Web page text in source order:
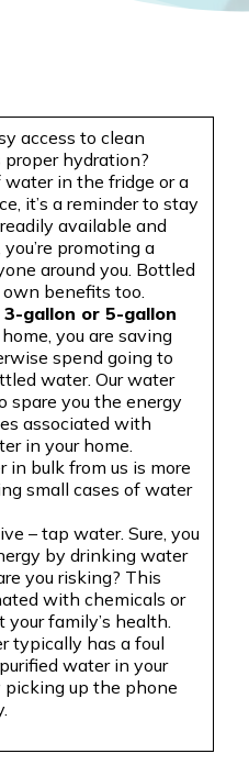
access to clean
hydration?
in the fridge or a
it’s a reminder to stay
available and
promoting a
around you. Bottled
benefits too.
3-gallon or 5-gallon
you are saving
spend going to
water. Our water
spare you the energy
associated with
in your home.
bulk from us is more
small cases of water
– tap water. Sure, you
by drinking water
you risking? This
with chemicals or
family’s health.
typically has a foul
water in your
up the phone